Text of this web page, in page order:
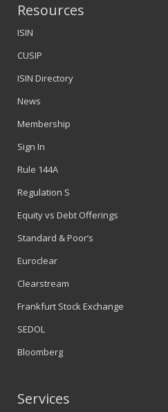
Resources
ISIN
CUSIP
ISIN Directory
News
Membership
Sign In
Rule 144A
Regulation S
Equity vs Debt Offerings
Standard & Poor’s
Euroclear
Clearstream
Frankfurt Stock Exchange
SEDOL
Bloomberg
Services